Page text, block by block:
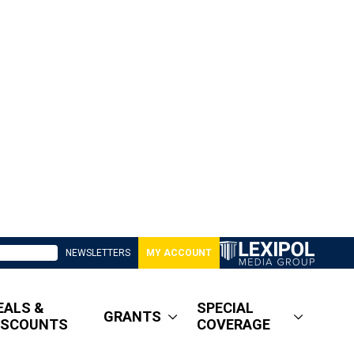
NEWSLETTERS MY ACCOUNT
&
GRANTS
SPECIAL
COVERAGE